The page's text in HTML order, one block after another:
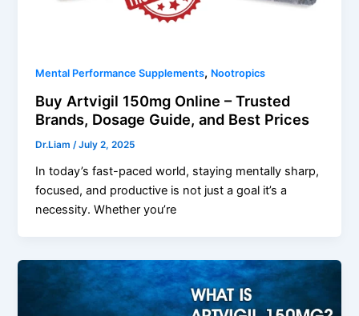
Mental Performance Supplements, Nootropics
Buy Artvigil 150mg Online – Trusted
Brands, Dosage Guide, and Best Prices
Dr.Liam/July 2, 2025
In today’s fast-paced world, staying mentally sharp,
focused, and productive is not just a goal it’s a
necessity. Whether you’re